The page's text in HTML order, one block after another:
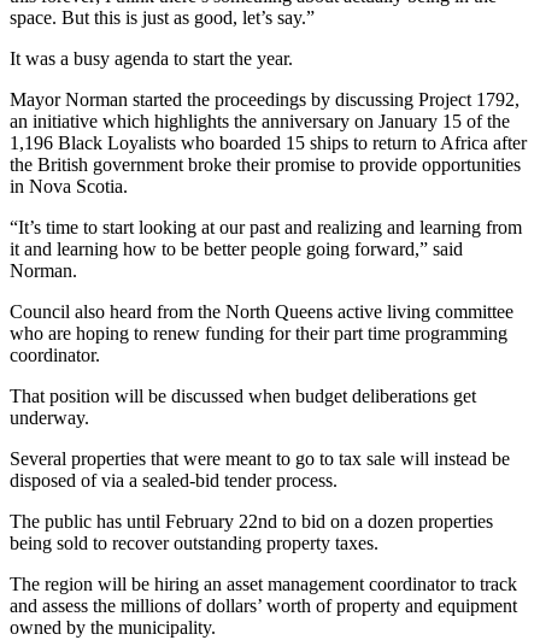
space. But this is just as good, let’s say.”
It was a busy agenda to start the year.
Mayor Norman started the proceedings by discussing Project 1792,
an initiative which highlights the anniversary on January 15 of the
1,196 Black Loyalists who boarded 15 ships to return to Africa after
the British government broke their promise to provide opportunities
in Nova Scotia.
“It’s time to start looking at our past and realizing and learning from
it and learning how to be better people going forward,” said
Norman.
Council also heard from the North Queens active living committee
who are hoping to renew funding for their part time programming
coordinator.
That position will be discussed when budget deliberations get
underway.
Several properties that were meant to go to tax sale will instead be
disposed of via a sealed-bid tender process.
The public has until February 22nd to bid on a dozen properties
being sold to recover outstanding property taxes.
The region will be hiring an asset management coordinator to track
and assess the millions of dollars’ worth of property and equipment
owned by the municipality.